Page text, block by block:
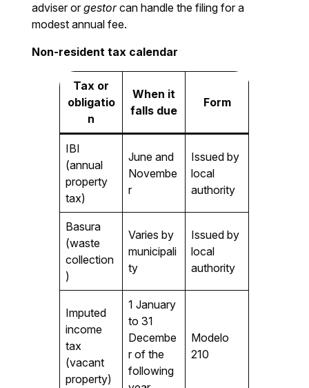
adviser orgestorcan handle the filing for a
modest annual fee.
Non-resident tax calendar
Tax or
obligatio
n
When it
falls due
Form
IBI
(annual
property
tax)
June and
Novembe
r
Issued by
local
authority
Basura
(waste
collection
)
Varies by
municipali
ty
Issued by
local
authority
Imputed
income
tax
(vacant
property)
1 January
to 31
Decembe
r of the
following
Modelo
210